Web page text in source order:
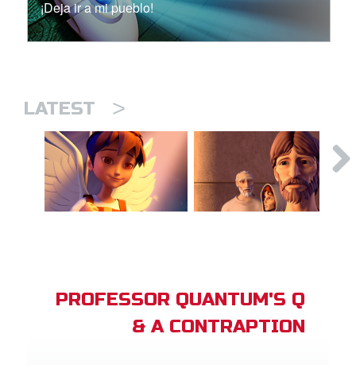
¡Deja ir a mi pueblo!
LATEST >
PROFESSOR QUANTUM'S Q
& A CONTRAPTION